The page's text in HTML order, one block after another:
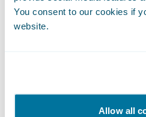
You consent to our cookies if
website.
Allow all
to other solutions,"
Arnaud. "Our selection
implemented
business within 10